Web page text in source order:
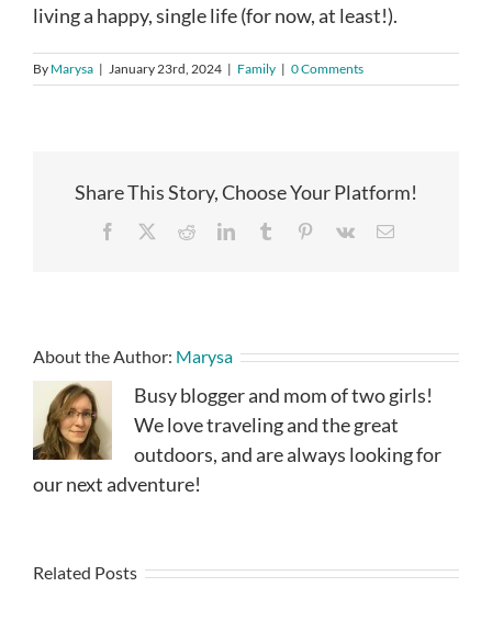
living a happy, single life (for now, at least!).
By Marysa | January 23rd, 2024 | Family | 0 Comments
Share This Story, Choose Your Platform!
Facebook RedditLinkedInTumblr Pinterest
Vk Email
About the Author: Marysa
Busy blogger and mom of two girls!
We love traveling and the great
outdoors, and are always looking for
our next adventure!
Related Posts